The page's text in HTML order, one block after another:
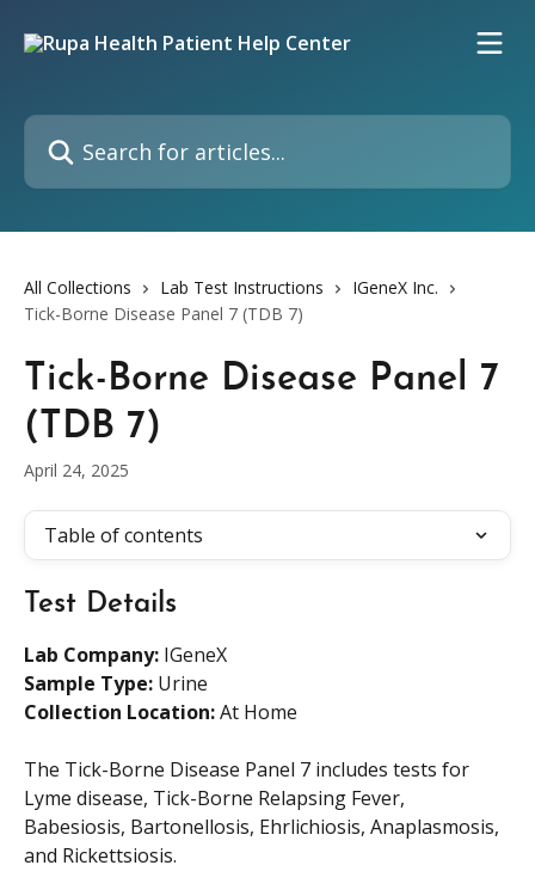
Search for articles...
All Collections Lab Test Instructions
IGeneX Inc.
Tick-Borne Disease Panel 7 (TDB 7)
Tick-Borne Disease Panel 7
(TDB 7)
April 24, 2025
Table of contents
Test Details
Lab Company: IGeneX
Sample Type: Urine
Collection Location: At Home
The Tick-Borne Disease Panel 7 includes tests for
Lyme disease, Tick-Borne Relapsing Fever,
Babesiosis, Bartonellosis, Ehrlichiosis, Anaplasmosis,
and Rickettsiosis.